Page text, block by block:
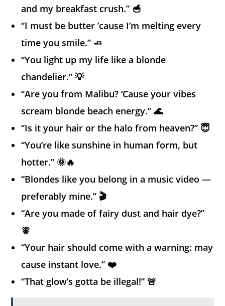
and my breakfast crush.” 🥣
“I must be butter ’cause I’m melting every
time you smile.” 🧈
“You light up my life like a blonde
chandelier.” 💡
“Are you from Malibu? ‘Cause your vibes
scream blonde beach energy.” 🌊
“Is it your hair or the halo from heaven?” 😇
“You’re like sunshine in human form, but
hotter.” 🌞🔥
“Blondes like you belong in a music video —
preferably mine.” 🎬
“Are you made of fairy dust and hair dye?”
🧚
“Your hair should come with a warning: may
cause instant love.” ❤️
“That glow’s gotta be illegal!” 🚨